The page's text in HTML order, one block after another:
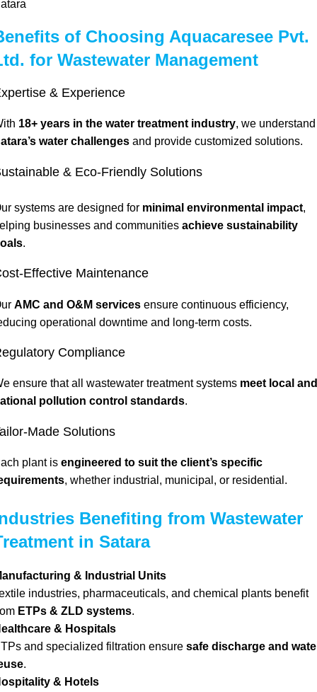
of Choosing Aquacaresee Pvt.
for Wastewater Management
& Experience
18+ years in the water treatment industry, we understand
water challenges and provide customized solutions.
& Eco-Friendly Solutions
systems are designed for minimal environmental impact,
businesses and communities achieve sustainability
.
Effective Maintenance
AMC and O&M services ensure continuous efficiency,
operational downtime and long-term costs.
Compliance
ensure that all wastewater treatment systems meet local and
pollution control standards.
Made Solutions
plant is engineered to suit the client’s specific
, whether industrial, municipal, or residential.
Benefiting from Wastewater
in Satara
& Industrial Units
industries, pharmaceuticals, and chemical plants benefit
ETPs & ZLD systems.
& Hospitals
and specialized filtration ensure safe discharge and
.
& Hotels